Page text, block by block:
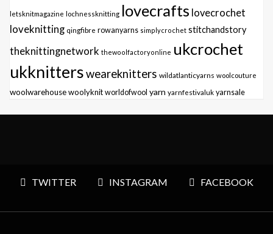
letsknitmagazine lochnessknitting lovecrafts lovecrochet
loveknitting qingfibre rowanyarns simplycrochet stitchandstory
theknittingnetwork thewoolfactoryonline ukcrochet
ukknittersweareknitters wildatlanticyarns woolcouture
woolwarehousewoolyknit worldofwool yarn yarnfestivaluk yarnsale
TWITTER INSTAGRAM FACEBOOK